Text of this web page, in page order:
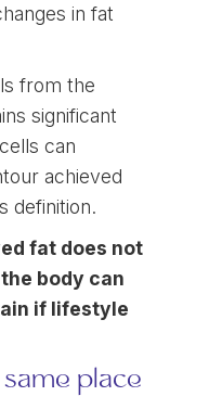
in fat
from the
significant
can
achieved
definition.
fat does not
body can
if lifestyle
same place